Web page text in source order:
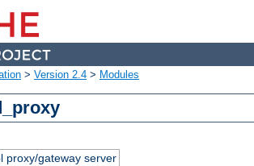
> Version 2.4 > Modules
proxy/gateway server